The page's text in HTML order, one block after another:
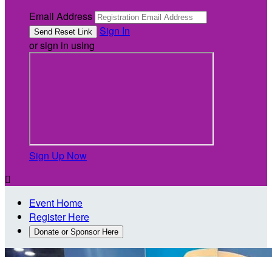
Email Address
Sign In
or sign in using
Sign Up Now

Event Home
Register Here
Donate or Sponsor Here